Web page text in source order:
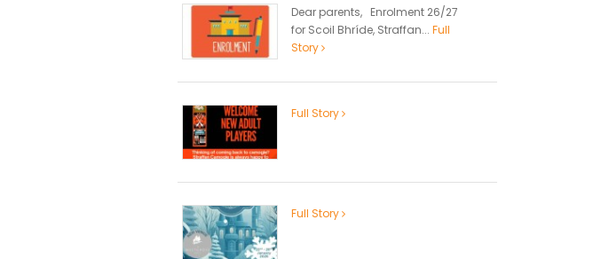
Dear parents, Enrolment 26/27
for Scoil Bhríde, Straffan... Full
Story
Full Story
Full Story